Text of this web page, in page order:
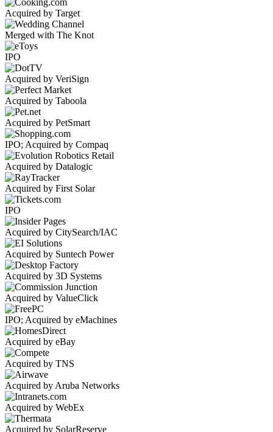
Acquired by Target
Merged with The Knot
IPO
Acquired by VeriSign
Acquired by Taboola
Acquired by PetSmart
IPO; Acquired by Compaq
Acquired by Datalogic
Acquired by First Solar
IPO
Acquired by CitySearch/IAC
Acquired by Suntech Power
Acquired by 3D Systems
Acquired by ValueClick
IPO; Acquired by eMachines
Acquired by eBay
Acquired by TNS
Acquired by Aruba Networks
Acquired by WebEx
Acquired by SolarReserve